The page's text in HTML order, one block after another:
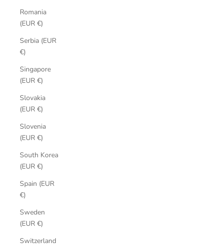
Romania
(EUR €)
Serbia (EUR
€)
Singapore
(EUR €)
Slovakia
(EUR €)
Slovenia
(EUR €)
South Korea
(EUR €)
Spain (EUR
€)
Sweden
(EUR €)
Switzerland